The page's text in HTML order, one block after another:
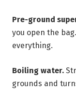
Pre-ground
you open the
everything.
Boiling water.
grounds and